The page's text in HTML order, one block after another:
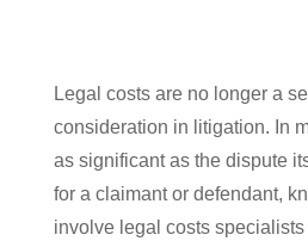
Legal costs are no longer a
consideration in litigation. In
as significant as the dispute
for a claimant or defendant,
involve legal costs specialists